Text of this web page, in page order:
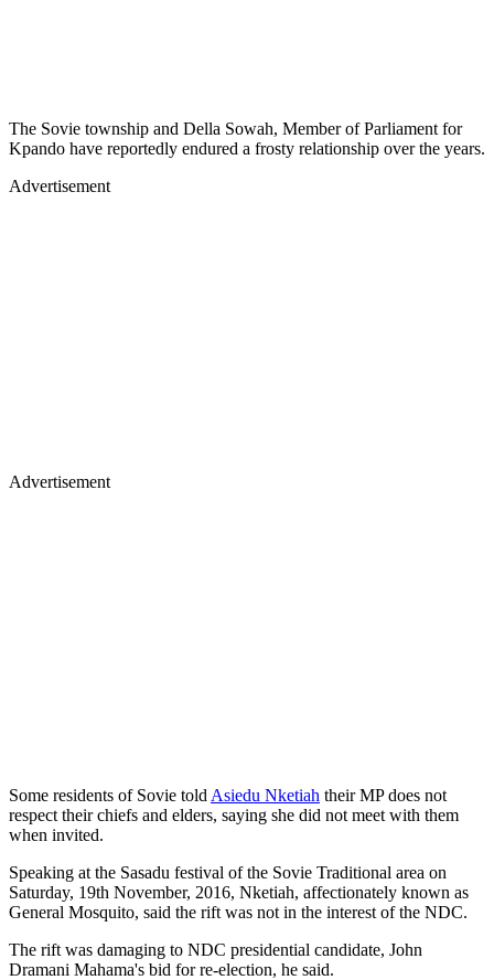
The Sovie township and Della Sowah, Member of Parliament for
Kpando have reportedly endured a frosty relationship over the years.
Advertisement
Advertisement
Some residents of Sovie told Asiedu Nketiah their MP does not
respect their chiefs and elders, saying she did not meet with them
when invited.
Speaking at the Sasadu festival of the Sovie Traditional area on
Saturday, 19th November, 2016, Nketiah, affectionately known as
General Mosquito, said the rift was not in the interest of the NDC.
The rift was damaging to NDC presidential candidate, John
Dramani Mahama's bid for re-election, he said.